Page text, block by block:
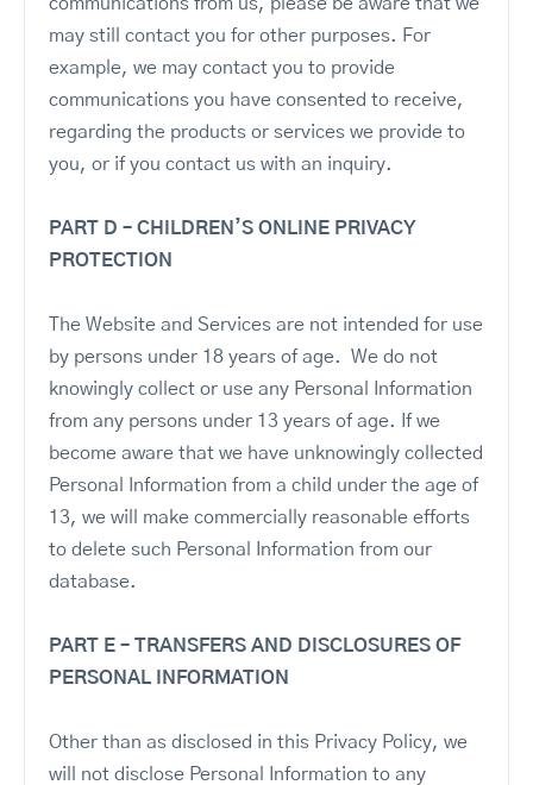
may still contact you for other purposes. For
example, we may contact you to provide
communications you have consented to receive,
regarding the products or services we provide to
you, or if you contact us with an inquiry.
PART D – CHILDREN’S ONLINE PRIVACY
PROTECTION
The Website and Services are not intended for use
by persons under 18 years of age. We do not
knowingly collect or use any Personal Information
from any persons under 13 years of age. If we
become aware that we have unknowingly collected
Personal Information from a child under the age of
13, we will make commercially reasonable efforts
to delete such Personal Information from our
database.
PART E – TRANSFERS AND DISCLOSURES OF
PERSONAL INFORMATION
Other than as disclosed in this Privacy Policy, we
will not disclose Personal Information to any